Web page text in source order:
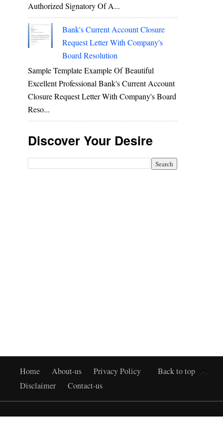
Authorized Signatory Of A...
Bank's Current Account Closure
Request Letter With Company's
Board Resolution
Sample Template Example Of Beautiful
Excellent Professional Bank's Current Account
Closure Request Letter With Company's Board
Reso...
Discover Your Desire
Back to top
Home About-us
Privacy Policy
Disclaimer
Contact-us